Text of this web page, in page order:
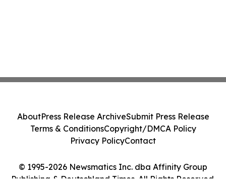
© 1995-2026 Newsmatics Inc. dba Affinity Group
Publishing & Deutschland Times. All Rights Reserved.
AboutPress Release ArchiveSubmit Press Release
Terms & ConditionsCopyright/DMCA Policy
Privacy PolicyContact